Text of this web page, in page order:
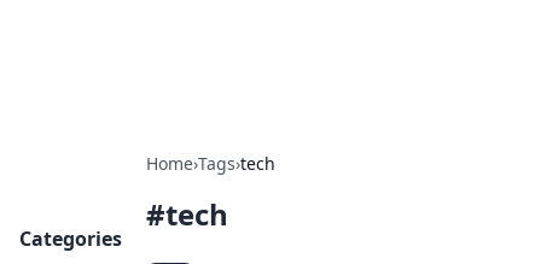
Home›Tags›tech
#tech
Categories